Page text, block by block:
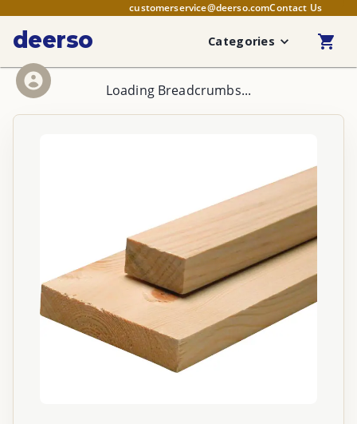
customerservice@deerso.comContact Us
deerso Categories
Loading Breadcrumbs...